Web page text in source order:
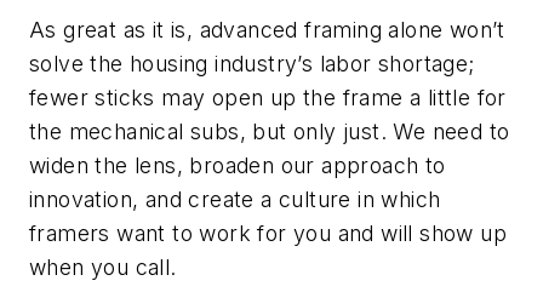
As great as it is, advanced framing alone won’t
solve the housing industry’s labor shortage;
fewer sticks may open up the frame a little for
the mechanical subs, but only just. We need to
widen the lens, broaden our approach to
innovation, and create a culture in which
framers want to work for you and will show up
when you call.